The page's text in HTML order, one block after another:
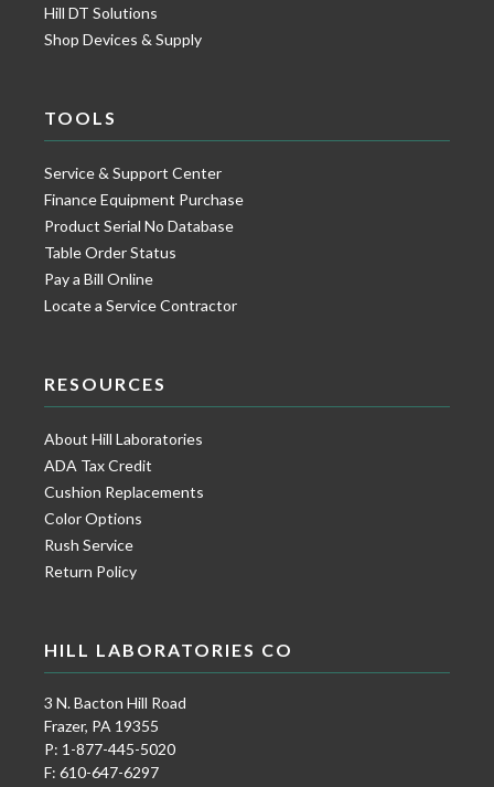
Hill DT Solutions
Shop Devices & Supply
TOOLS
Service & Support Center
Finance Equipment Purchase
Product Serial No Database
Table Order Status
Pay a Bill Online
Locate a Service Contractor
RESOURCES
About Hill Laboratories
ADA Tax Credit
Cushion Replacements
Color Options
Rush Service
Return Policy
HILL LABORATORIES CO
3 N. Bacton Hill Road
Frazer, PA 19355
P: 1-877-445-5020
F: 610-647-6297